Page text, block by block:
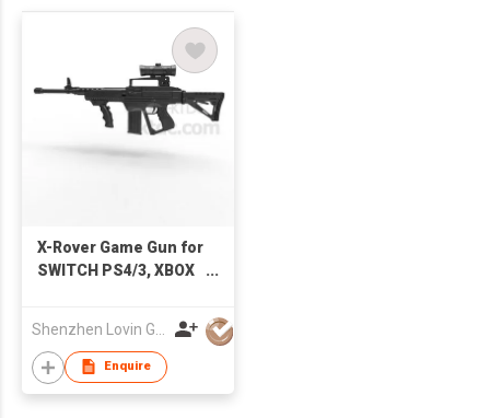
X-Rover Game Gun for
SWITCH PS4/3, XBOX
Enquire